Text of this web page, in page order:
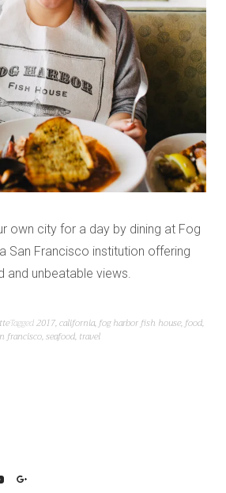
own city for a day by dining at Fog
San Francisco institution offering
and unbeatable views.
Tagged2017,california,fog harbor fish house,food,
francisco,seafood, travel